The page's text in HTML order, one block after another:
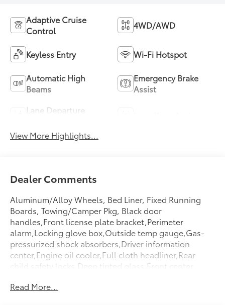
Adaptive Cruise
Control
4WD/AWD
Keyless Entry Wi-Fi Hotspot
Automatic High
Beams
Emergency Brake
Assist
Lane Departure
View More Highlights...
Dealer Comments
Aluminum/Alloy Wheels, Bed Liner, Fixed Running
Boards, Towing/Camper Pkg, Black door
handles,Front license plate bracket,Perimeter
alarm,Locking glove box,Outside temp gauge,Gas-
pressurized shock absorbers,Driver information
center,Engine oil cooler,Full cloth headliner,Rear
child safety locks,Deep tinted glass,Front center
wheel controls,Day-night rearview mirror,Redundant
Read More...